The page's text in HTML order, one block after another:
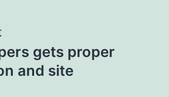
gets proper
and site